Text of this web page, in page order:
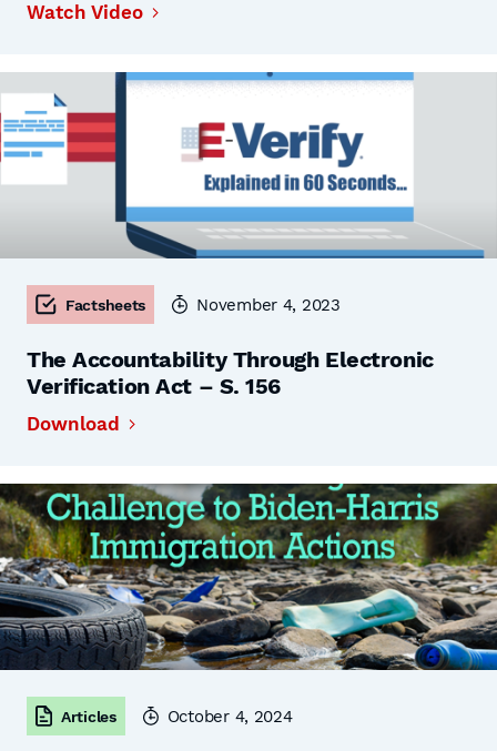
Watch Video
Factsheets November 4, 2023
The Accountability Through Electronic
Verification Act – S. 156
Download
Articles October 4, 2024